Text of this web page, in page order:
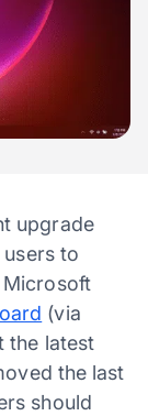
upgrade
to
Microsoft
(via
the latest
the last
should